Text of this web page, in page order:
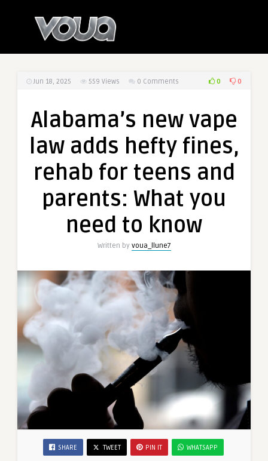
Jun 18, 2025 559 Views 0 Comments 0 0
Alabama’s new vape
law adds hefty fines,
rehab for teens and
parents: What you
need to know
Written by voua_llune7
SHARE TWEET PIN IT WHATSAPP